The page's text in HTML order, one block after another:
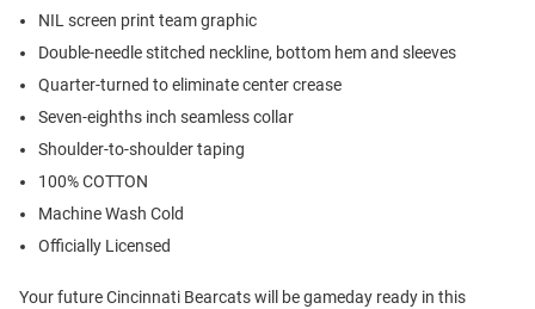
NIL screen print team graphic
Double-needle stitched neckline, bottom hem and sleeves
Quarter-turned to eliminate center crease
Seven-eighths inch seamless collar
Shoulder-to-shoulder taping
100% COTTON
Machine Wash Cold
Officially Licensed
Your future Cincinnati Bearcats will be gameday ready in this